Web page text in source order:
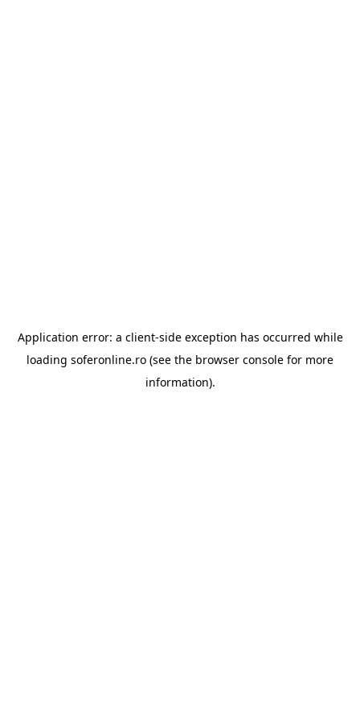
Application error: a client-side exception has occurred while
loading soferonline.ro (see the browser console for more
information).